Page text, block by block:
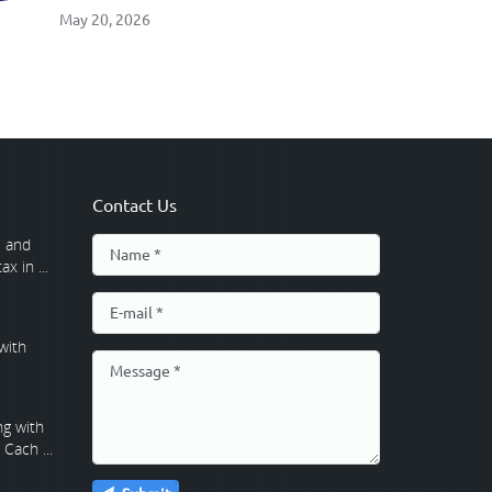
May 20, 2026
and
in ...
with
...
Contact Us